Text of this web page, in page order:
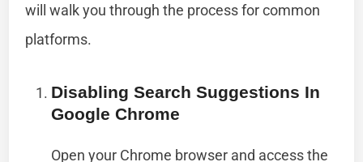
will walk you through the process for common
platforms.
Disabling Search Suggestions In
Google Chrome
Open your Chrome browser and access the